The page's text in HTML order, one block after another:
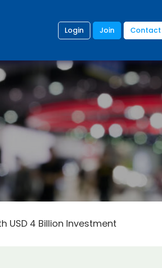
Login Join Contact
USD 4 Billion Investment